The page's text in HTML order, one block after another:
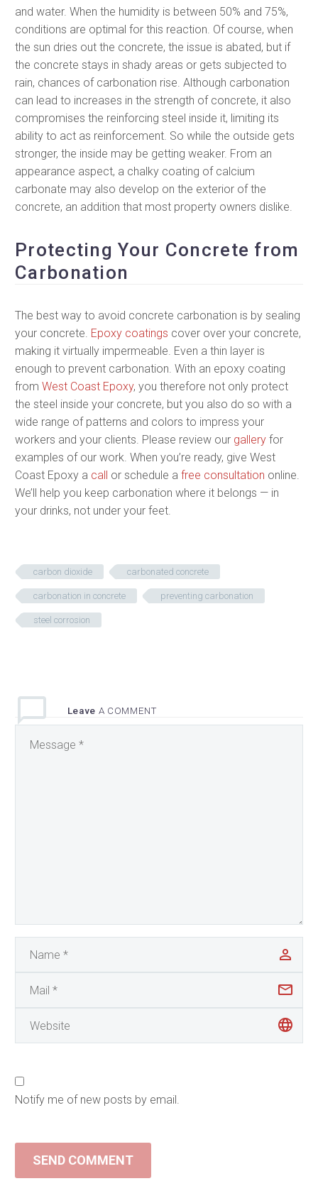
and water. When the humidity is between 50% and 75%,
conditions are optimal for this reaction. Of course, when
the sun dries out the concrete, the issue is abated, but if
the concrete stays in shady areas or gets subjected to
rain, chances of carbonation rise. Although carbonation
can lead to increases in the strength of concrete, it also
compromises the reinforcing steel inside it, limiting its
ability to act as reinforcement. So while the outside gets
stronger, the inside may be getting weaker. From an
appearance aspect, a chalky coating of calcium
carbonate may also develop on the exterior of the
concrete, an addition that most property owners dislike.
Protecting Your Concrete from
Carbonation
The best way to avoid concrete carbonation is by sealing
your concrete. Epoxy coatings cover over your concrete,
making it virtually impermeable. Even a thin layer is
enough to prevent carbonation. With an epoxy coating
from West Coast Epoxy, you therefore not only protect
the steel inside your concrete, but you also do so with a
wide range of patterns and colors to impress your
workers and your clients. Please review our gallery for
examples of our work. When you’re ready, give West
Coast Epoxy a call or schedule a free consultation online.
We’ll help you keep carbonation where it belongs — in
your drinks, not under your feet.
carbon dioxide carbonated concrete
carbonation in concrete preventing carbonation
steel corrosion
Leave A COMMENT
Notify me of new posts by email.
SEND COMMENT